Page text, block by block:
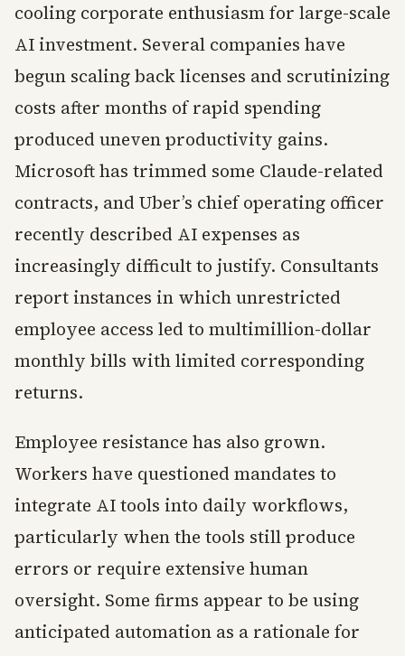
cooling corporate enthusiasm for large-scale
AI investment. Several companies have
begun scaling back licenses and scrutinizing
costs after months of rapid spending
produced uneven productivity gains.
Microsoft has trimmed some Claude-related
contracts, and Uber’s chief operating officer
recently described AI expenses as
increasingly difficult to justify. Consultants
report instances in which unrestricted
employee access led to multimillion-dollar
monthly bills with limited corresponding
returns.
Employee resistance has also grown.
Workers have questioned mandates to
integrate AI tools into daily workflows,
particularly when the tools still produce
errors or require extensive human
oversight. Some firms appear to be using
anticipated automation as a rationale for